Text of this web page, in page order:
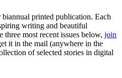
printed publication. Each
writing and beautiful
most recent issues below, join
it in the mail (anywhere in the
of selected stories in digital